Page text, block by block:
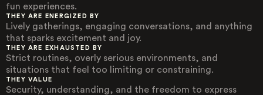
fun experiences.
THEY ARE ENERGIZED BY
Lively gatherings, engaging conversations, and anything
that sparks excitement and joy.
THEY ARE EXHAUSTED BY
Strict routines, overly serious environments, and
situations that feel too limiting or constraining.
THEY VALUE
Security, understanding, and the freedom to express